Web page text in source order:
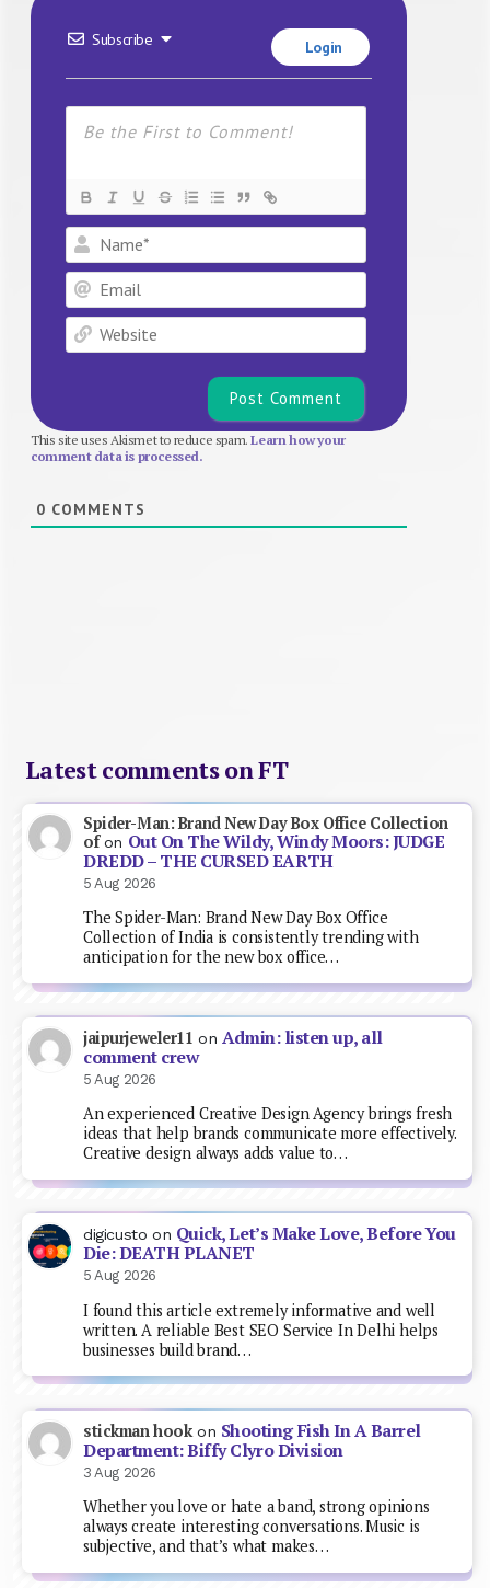
Subscribe Login
Name*
Email
Website
This site uses Akismet to reduce spam.Learn how your
comment data is processed.
0 COMMENTS
Latest comments on FT
Spider-Man: Brand New Day Box Office Collection
ofon Out On The Wildy, Windy Moors: JUDGE
DREDD – THE CURSED EARTH
5 Aug 2026
The Spider-Man: Brand New Day Box Office
Collection of India is consistently trending with
anticipation for the new box office…
jaipurjeweler11 on Admin: listen up, all
comment crew
5 Aug 2026
An experienced Creative Design Agency brings fresh
ideas that help brands communicate more effectively.
Creative design always adds value to…
digicusto on Quick, Let’s Make Love, Before You
Die: DEATH PLANET
5 Aug 2026
I found this article extremely informative and well
written. A reliable Best SEO Service In Delhi helps
businesses build brand…
stickman hookon Shooting Fish In A Barrel
Department: Biffy Clyro Division
3 Aug 2026
Whether you love or hate a band, strong opinions
always create interesting conversations. Music is
subjective, and that’s what makes…